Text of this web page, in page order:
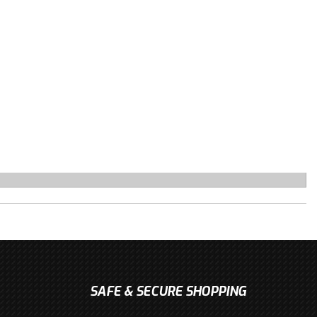
SAFE & SECURE SHOPPING